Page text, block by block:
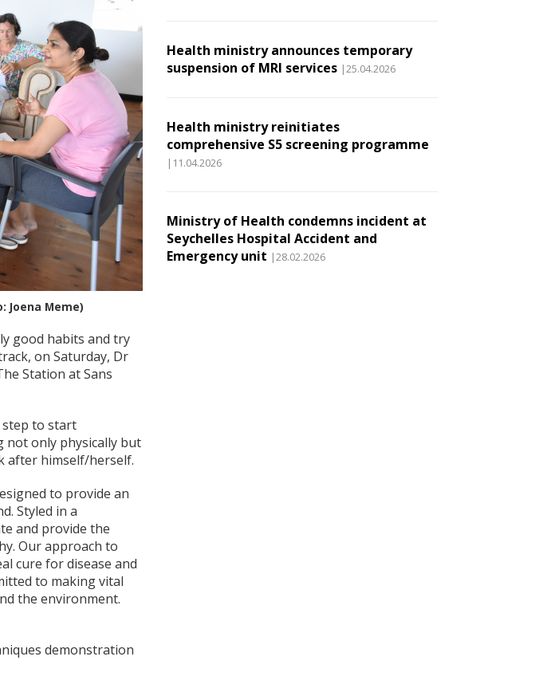
Joena Meme)
good habits and try
on Saturday, Dr
Station at Sans
step to start
not only physically but
after himself/herself.
to provide an
Styled in a
and provide the
Our approach to
cure for disease and
to making vital
the environment.
demonstration
Health ministry announces temporary
suspension of MRI services |25.04.2026
Health ministry reinitiates
comprehensive S5 screening programme
|11.04.2026
Ministry of Health condemns incident at
Seychelles Hospital Accident and
Emergency unit |28.02.2026